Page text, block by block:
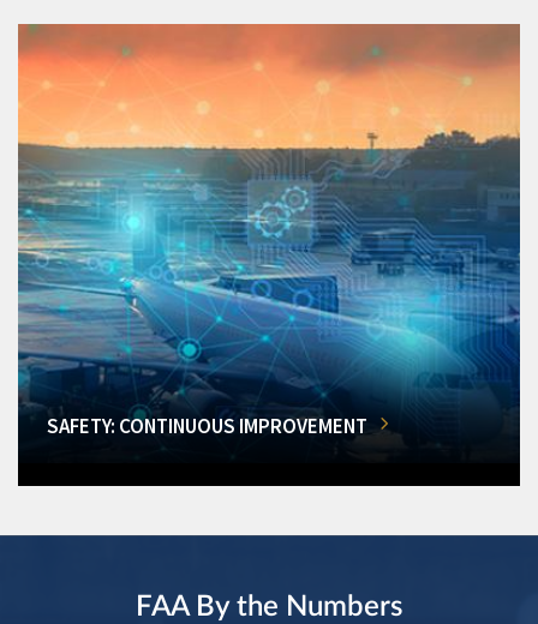
SAFETY: CONTINUOUS IMPROVEMENT
FAA By the Numbers